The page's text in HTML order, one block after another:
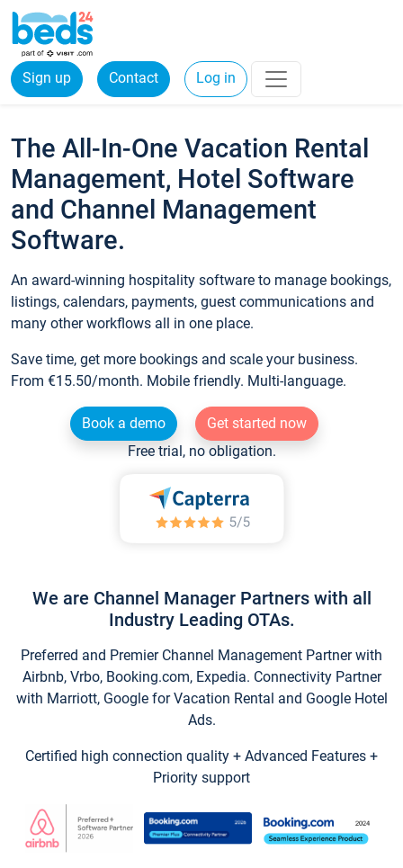
Sign up Contact Log in
The All-In-One Vacation Rental
Management, Hotel Software
and Channel Management
Software.
An award-winning hospitality software to manage bookings,
listings, calendars, payments, guest communications and
many other workflows all in one place.
Save time, get more bookings and scale your business.
From €15.50/month. Mobile friendly. Multi-language.
Book a demo
Get started now
Free trial, no obligation.
We are Channel Manager Partners with all
Industry Leading OTAs.
Preferred and Premier Channel Management Partner with
Airbnb, Vrbo, Booking.com, Expedia. Connectivity Partner
with Marriott, Google for Vacation Rental and Google Hotel
Ads.
Certified high connection quality + Advanced Features +
Priority support